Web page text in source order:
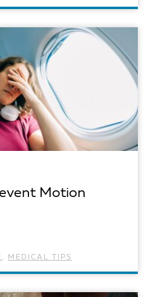
Motion
, MEDICAL TIPS